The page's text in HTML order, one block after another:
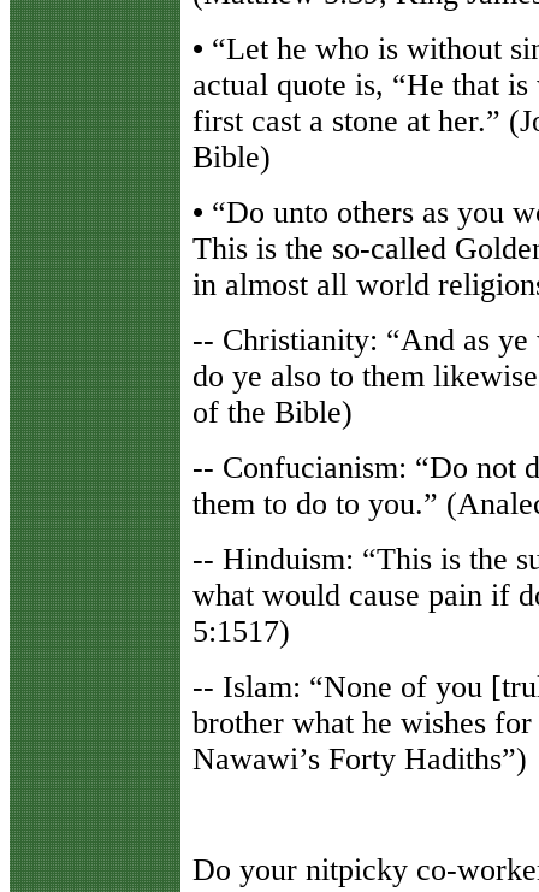
• “Let he who is without
actual quote is, “He that
first cast a stone at her.”
Bible)
• “Do unto others as you
This is the so-called
in almost all world
-- Christianity: “And as
do ye also to them
of the Bible)
-- Confucianism: “Do not
them to do to you.”
-- Hinduism: “This is the
what would cause pain if
5:1517)
-- Islam: “None of you
brother what he wishes
Nawawi’s Forty Hadiths”)
Do your nitpicky co-